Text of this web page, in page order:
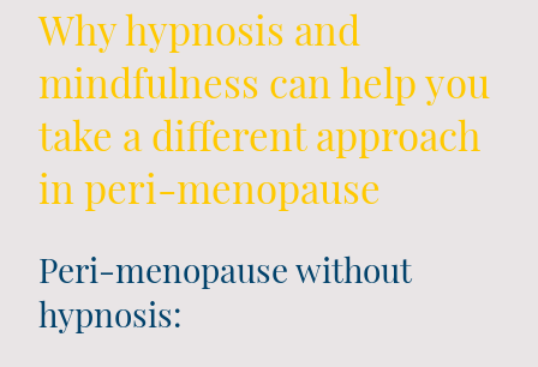
Why hypnosis and
mindfulness can help you
take a different approach
in peri-menopause
Peri-menopause without
hypnosis: